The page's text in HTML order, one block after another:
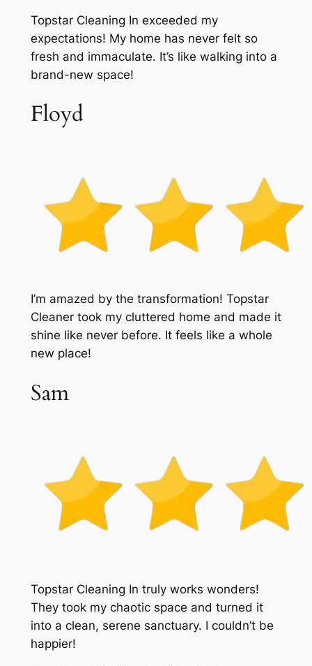
Topstar Cleaning In exceeded my
expectations! My home has never felt so
fresh and immaculate. It’s like walking into a
brand-new space!
Floyd
I’m amazed by the transformation! Topstar
Cleaner took my cluttered home and made it
shine like never before. It feels like a whole
new place!
Sam
Topstar Cleaning In truly works wonders!
They took my chaotic space and turned it
into a clean, serene sanctuary. I couldn’t be
happier!